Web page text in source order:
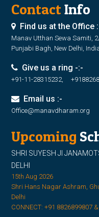
ContactInfo
Find us at the Office
Manav Utthan Sewa Samiti,
Punjabi Bagh, New Delhi,
Give us a ring -:-
+91-11-28315232,
Email us :-
Office@manavdharam.org
Upcoming
SHRI SUYESH JI
DELHI
15th Aug 2026
Shri Hans Nagar Ashram,
Delhi
CONNECT: +91 8826899807